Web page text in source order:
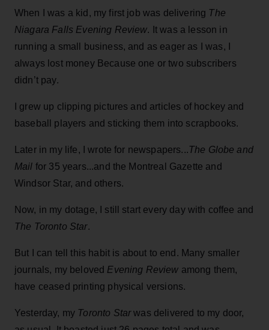
When I was a kid, my first job was delivering The
Niagara Falls Evening Review. It was a lesson in
running a small business, and as eager as I was, I
always lost money Because one or two subscribers
didn’t pay.
I grew up clipping pictures and articles of hockey and
baseball players and sticking them into scrapbooks.
Later in my life, I wrote for newspapers...The Globe and
Mail for 35 years...and the Montreal Gazette and
Windsor Star, and others.
Now, in my dotage, I still start every day with coffee and
The Toronto Star.
But I can tell this habit is about to end. Many smaller
journals, my beloved Evening Review among them,
have ceased printing physical versions.
Yesterday, my Toronto Starwas delivered to my door,